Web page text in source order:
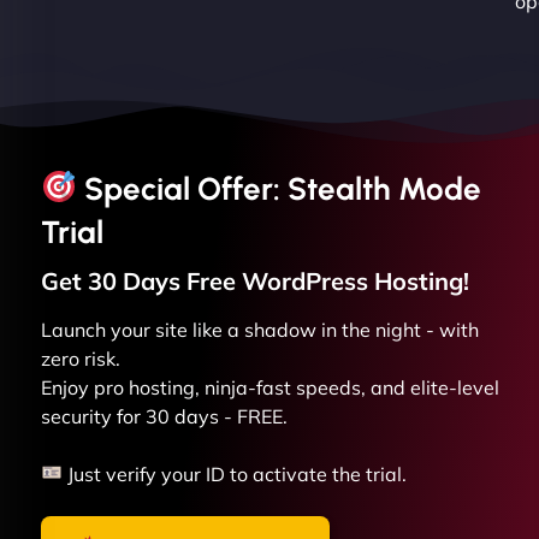
Special Offer: Stealth Mode
Trial
Get 30 Days Free WordPress Hosting!
Launch your site like a shadow in the night - with
zero risk.
Enjoy pro hosting, ninja-fast speeds, and elite-level
security for 30 days - FREE.
Just verify your ID to activate the trial.